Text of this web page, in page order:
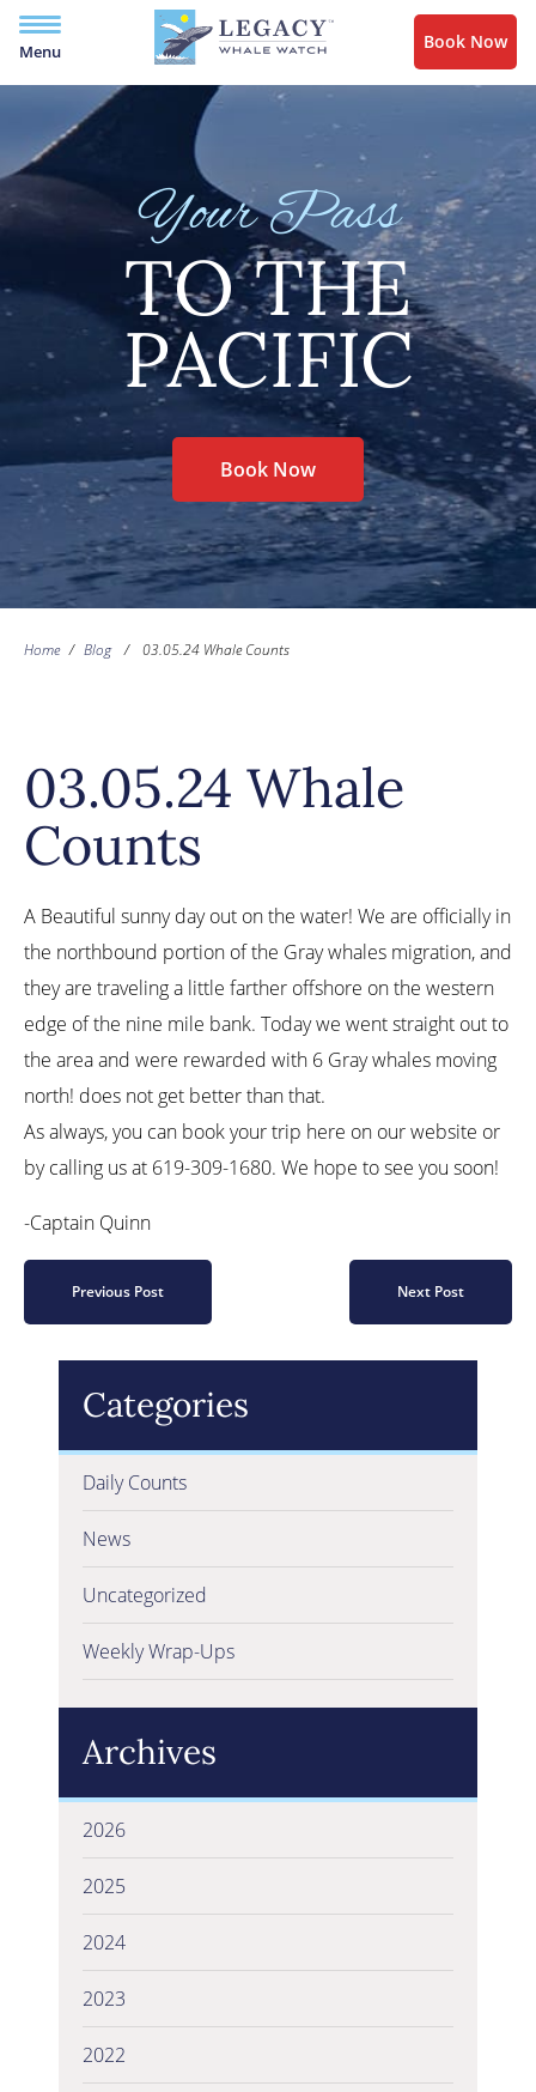
Menu Book Now
Your Pass
TO THE
PACIFIC
Book Now
Home / Blog / 03.05.24 Whale Counts
03.05.24 Whale
Counts
A Beautiful sunny day out on the water! We are officially in
the northbound portion of the Gray whales migration, and
they are traveling a little farther offshore on the western
edge of the nine mile bank. Today we went straight out to
the area and were rewarded with 6 Gray whales moving
north! does not get better than that.
As always, you can book your trip here on our website or
by calling us at 619-309-1680. We hope to see you soon!
-Captain Quinn
Previous Post Next Post
Categories
Daily Counts
News
Uncategorized
Weekly Wrap-Ups
Archives
2026
2025
2024
2023
2022